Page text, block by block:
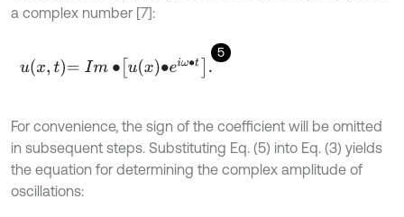
a complex number [7]:
5
uxt= m∙ux eiω t.
For convenience, the sign of the coefficient will be omitted
in subsequent steps. Substituting Eq. (5) into Eq. (3) yields
the equation for determining the complex amplitude of
oscillations: